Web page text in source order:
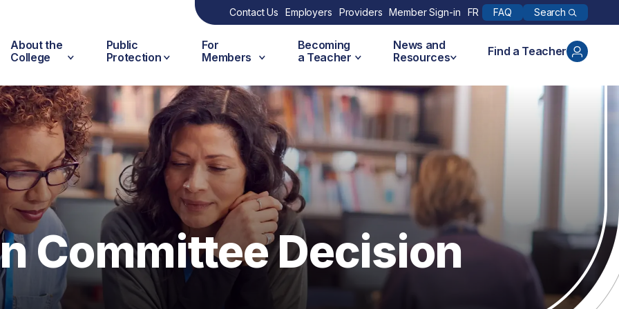
Contact Us Employers Providers Member Sign-in FR FAQ Search
About the
College
Public
Protection
For
Members
Becoming
a Teacher
News and
Resources
Find a Teacher
Committee Decision